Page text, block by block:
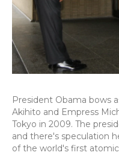
President Obama bows
Akihito and Empress
Tokyo in 2009. The
and there's speculation
of the world's first